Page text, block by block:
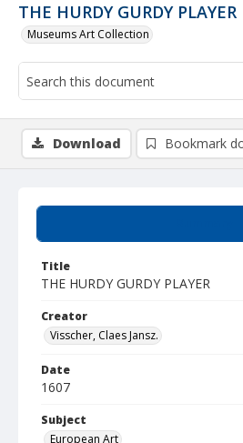
THE HURDY GURDY PLAYER
Museums Art Collection
Title
THE HURDY GURDY PLAYER
Creator
Visscher, Claes Jansz.
Date
1607
Subject
European Art
Download Bookmark